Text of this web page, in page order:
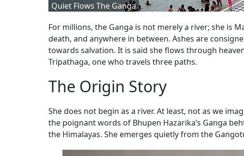
Quiet Flows The Ganga
For millions, the Ganga is not merely a river; she is
death, and anywhere in between. Ashes are
towards salvation. It is said she flows through
Tripathaga, one who travels three paths.
The Origin Story
She does not begin as a river. At least, not as we
the poignant words of Bhupen Hazarika’s Ganga
the Himalayas. She emerges quietly from the